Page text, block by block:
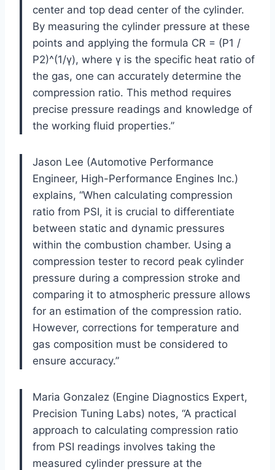
center and top dead center of the cylinder.
By measuring the cylinder pressure at these
points and applying the formula CR = (P1 /
P2)^(1/γ), where γ is the specific heat ratio of
the gas, one can accurately determine the
compression ratio. This method requires
precise pressure readings and knowledge of
the working fluid properties.”
Jason Lee (Automotive Performance
Engineer, High-Performance Engines Inc.)
explains, “When calculating compression
ratio from PSI, it is crucial to differentiate
between static and dynamic pressures
within the combustion chamber. Using a
compression tester to record peak cylinder
pressure during a compression stroke and
comparing it to atmospheric pressure allows
for an estimation of the compression ratio.
However, corrections for temperature and
gas composition must be considered to
ensure accuracy.”
Maria Gonzalez (Engine Diagnostics Expert,
Precision Tuning Labs) notes, “A practical
approach to calculating compression ratio
from PSI readings involves taking the
measured cylinder pressure at the